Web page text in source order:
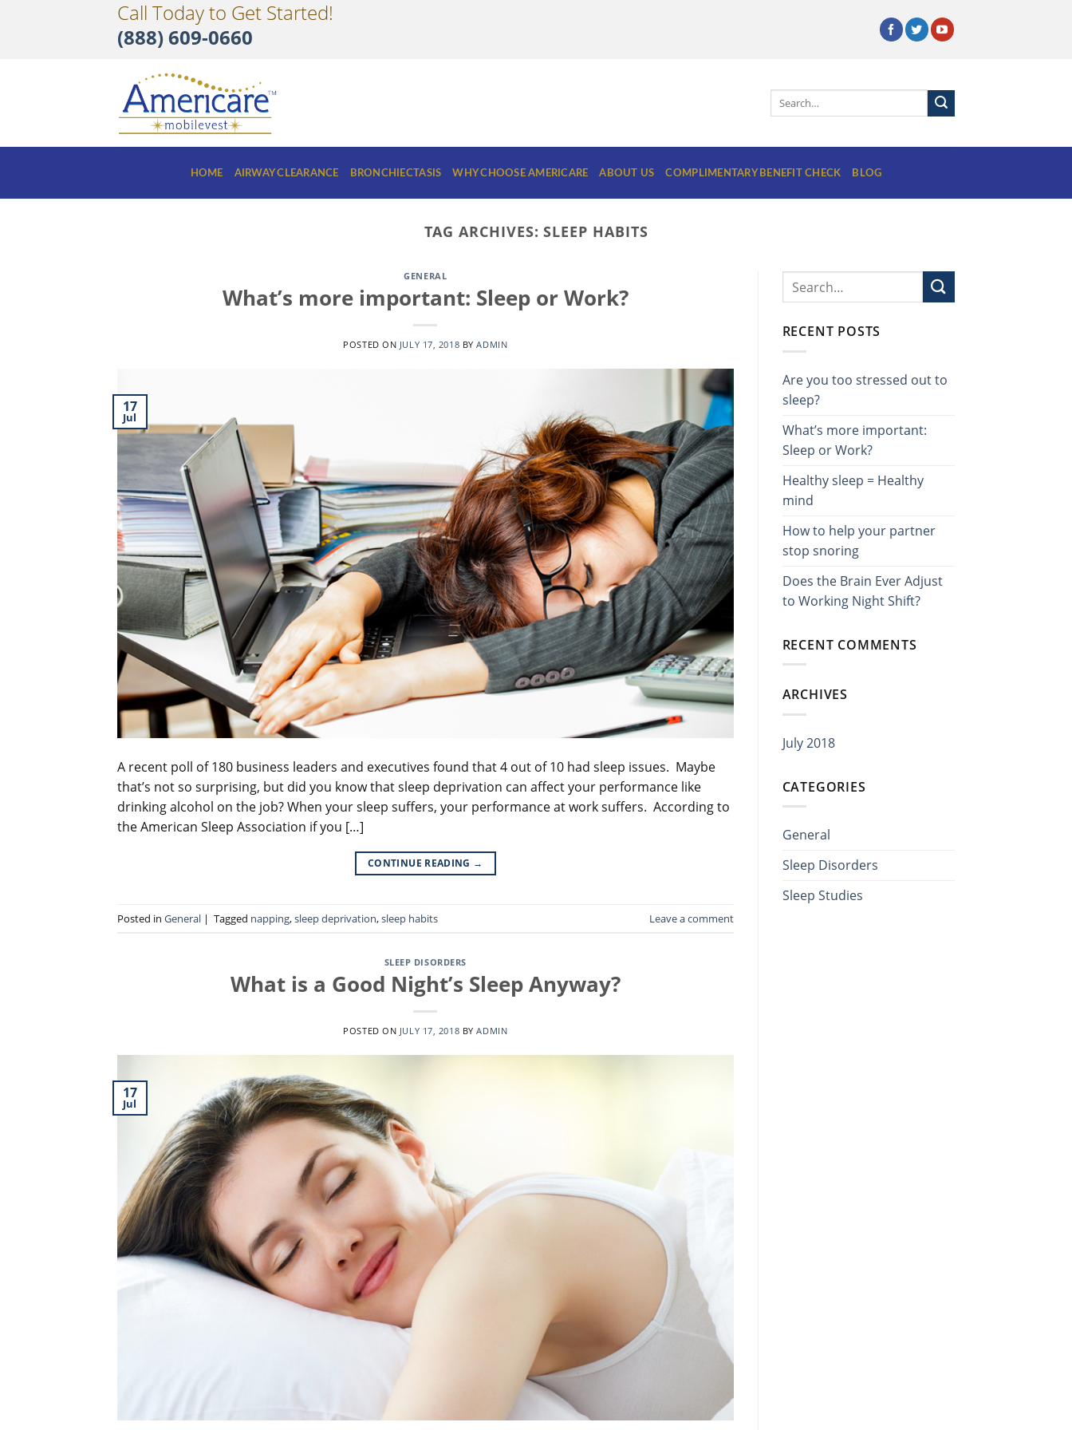
Call Today to Get Started!
(888) 609-0660
HOME AIRWAY CLEARANCE BRONCHIECTASIS WHY CHOOSE AMERICARE ABOUT US COMPLIMENTARY BENEFIT CHECK BLOG
TAG ARCHIVES:SLEEP HABITS
GENERAL
What’s more important: Sleep or Work?
POSTED ON JULY 17, 2018 BYADMIN
17
Jul
A recent poll of 180 business leaders and executives found that 4 out of 10 had sleep issues. Maybe
that’s not so surprising, but did you know that sleep deprivation can affect your performance like
drinking alcohol on the job? When your sleep suffers, your performance at work suffers. According to
the American Sleep Association if you […]
CONTINUE READING →
Posted in General | Tagged napping,sleep deprivation,sleep habits Leave a comment
SLEEP DISORDERS
What is a Good Night’s Sleep Anyway?
POSTED ON JULY 17, 2018 BYADMIN
17
Jul
RECENT POSTS
Are you too stressed out to
sleep?
What’s more important:
Sleep or Work?
Healthy sleep = Healthy
mind
How to help your partner
stop snoring
Does the Brain Ever Adjust
to Working Night Shift?
RECENT COMMENTS
ARCHIVES
July 2018
CATEGORIES
General
Sleep Disorders
Sleep Studies